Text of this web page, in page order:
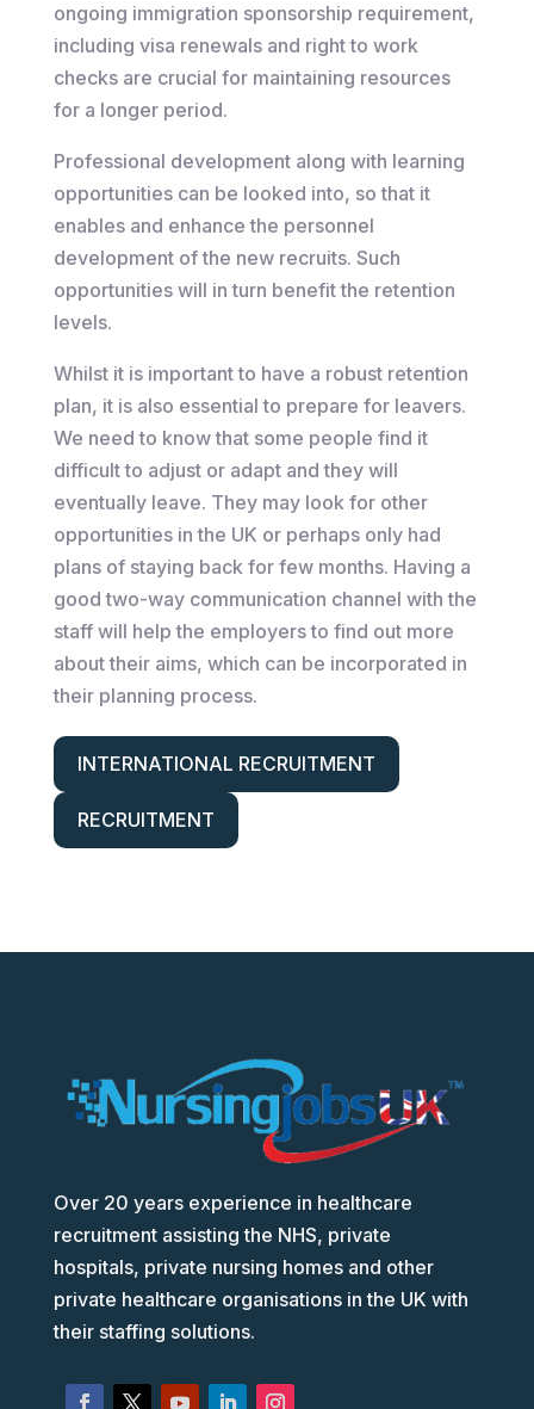
ongoing immigration sponsorship requirement,
including visa renewals and right to work
checks are crucial for maintaining resources
for a longer period.
Professional development along with learning
opportunities can be looked into, so that it
enables and enhance the personnel
development of the new recruits. Such
opportunities will in turn benefit the retention
levels.
Whilst it is important to have a robust retention
plan, it is also essential to prepare for leavers.
We need to know that some people find it
difficult to adjust or adapt and they will
eventually leave. They may look for other
opportunities in the UK or perhaps only had
plans of staying back for few months. Having a
good two-way communication channel with the
staff will help the employers to find out more
about their aims, which can be incorporated in
their planning process.
INTERNATIONAL RECRUITMENT
RECRUITMENT
Over 20 years experience in healthcare
recruitment assisting the NHS, private
hospitals, private nursing homes and other
private healthcare organisations in the UK with
their staffing solutions.